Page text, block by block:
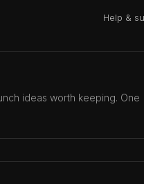
Help &
ideas worth keeping. One